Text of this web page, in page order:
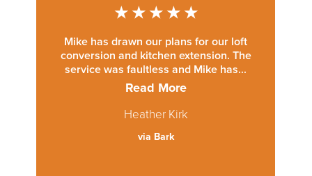
★★★★★
Mike has drawn our plans for our loft
conversion and kitchen extension. The
service was faultless and Mike has...
Read More
Heather Kirk
via Bark